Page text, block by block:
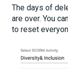
The days of
are over. You
to reset